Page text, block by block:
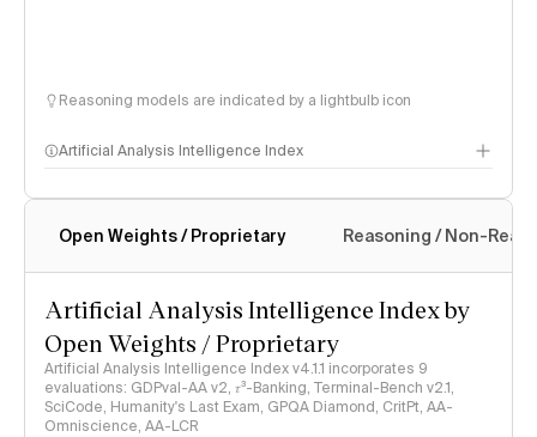
Reasoning models are indicated by a lightbulb icon
Artificial Analysis Intelligence Index
Intelligence Index methodology
Open Weights / Proprietary Reasoning / Non-
Artificial Analysis Intelligence Index by
Open Weights / Proprietary
Artificial Analysis Intelligence Index v4.1.1 incorporates 9
evaluations: GDPval-AA v2, 𝜏³-Banking, Terminal-Bench v2.1,
SciCode, Humanity's Last Exam, GPQA Diamond, CritPt, AA-
Omniscience, AA-LCR